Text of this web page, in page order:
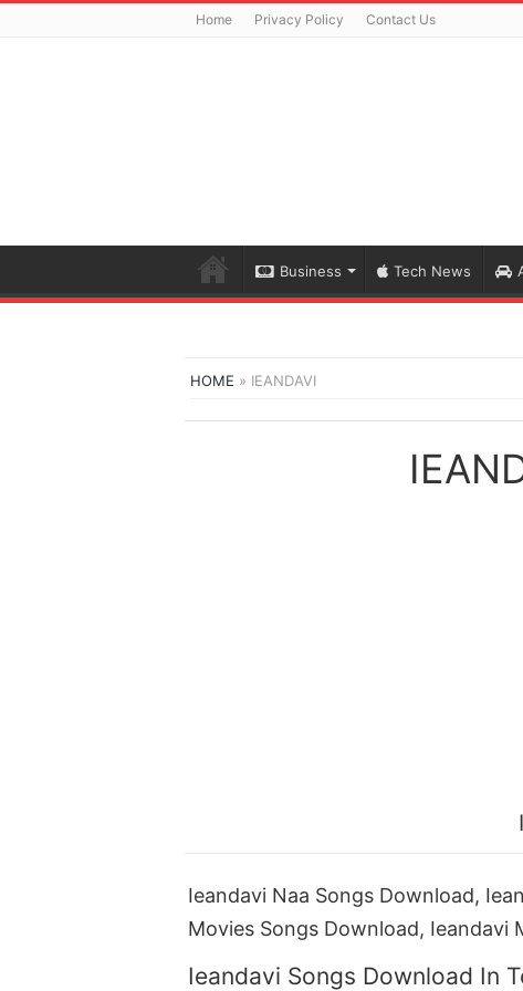
Home Privacy Policy Contact Us
Business Tech News
HOME » IEANDAVI
Ieandavi Naa Songs Download,
Movies Songs Download, Ieandavi
Ieandavi Songs Download In